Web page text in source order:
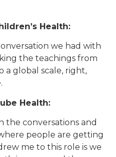
Health:
we had with
the teachings from
a global scale, right,
Health:
the conversations and
people are getting
me to this role is we